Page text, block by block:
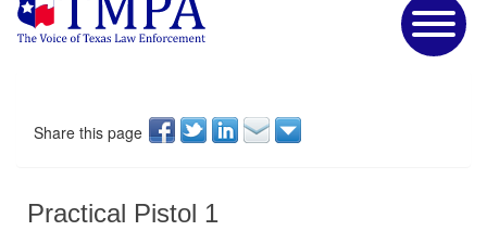
Resources
Share this page
Practical Pistol 1